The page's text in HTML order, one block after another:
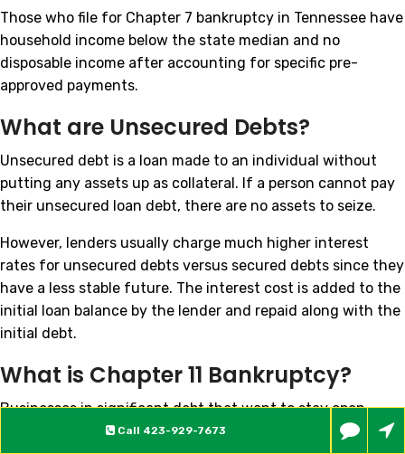
Call 423-929-7673
Those who file for Chapter 7 bankruptcy in Tennessee have
household income below the state median and no
disposable income after accounting for specific pre-
approved payments.
What are Unsecured Debts?
Unsecured debt is a loan made to an individual without
putting any assets up as collateral. If a person cannot pay
their unsecured loan debt, there are no assets to seize.
However, lenders usually charge much higher interest
rates for unsecured debts versus secured debts since they
have a less stable future. The interest cost is added to the
initial loan balance by the lender and repaid along with the
initial debt.
What is Chapter 11 Bankruptcy?
Businesses in significant debt that want to stay open
often choose to file for Chapter 11 bankruptcy. Both large